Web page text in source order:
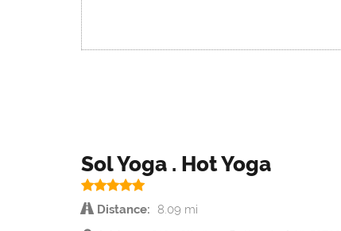
Sol Yoga . Hot Yoga
Distance:
8.09 mi